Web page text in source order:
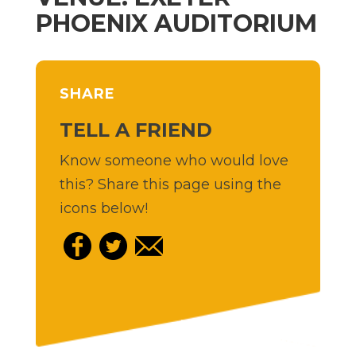
PHOENIX AUDITORIUM
SHARE
TELL A FRIEND
Know someone who would love
this? Share this page using the
icons below!